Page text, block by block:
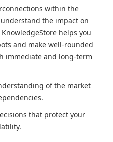
within the
the impact on
helps you
and make well-rounded
immediate and long-term
of the market
that protect your